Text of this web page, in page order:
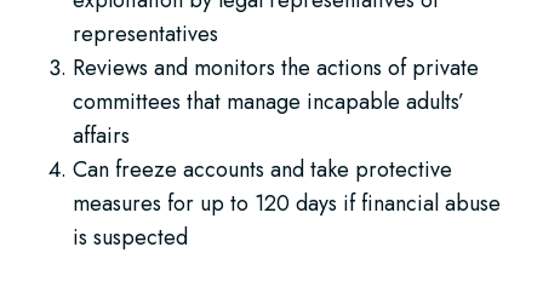
representatives
Reviews and monitors the actions of private
committees that manage incapable adults’
affairs
Can freeze accounts and take protective
measures for up to 120 days if financial abuse
is suspected